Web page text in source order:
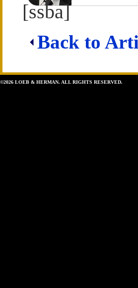
[ssba]
Back to
©2026 LOEB & HERMAN. ALL RIGHTS RESERVED.